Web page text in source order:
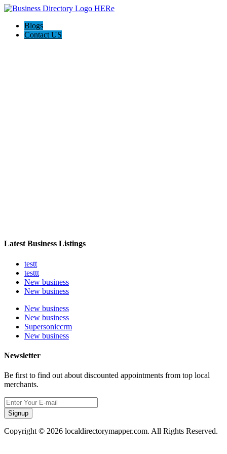
Blogs
Contact US
Latest Business Listings
testt
testtt
New business
New business
New business
New business
Supersoniccrm
New business
Newsletter
Be first to find out about discounted appointments from top local
merchants.
Signup
Copyright © 2026 localdirectorymapper.com. All Rights Reserved.